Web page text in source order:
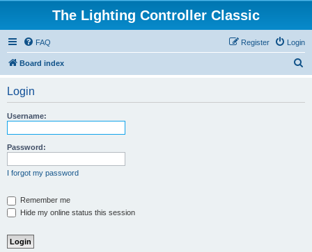
The Lighting Controller Classic
FAQ Login
Register
Board index
Login
Username:
Password:
I forgot my password
Remember me
Hide my online status this session